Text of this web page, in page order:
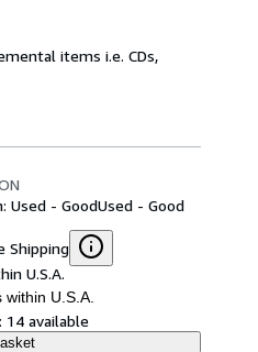
items i.e. CDs,
Used - GoodUsed - Good
Shipping
U.S.A.
within U.S.A.
14 available